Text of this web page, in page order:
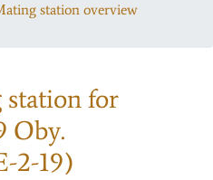
station overview
stationfor
Oby.
2-19)